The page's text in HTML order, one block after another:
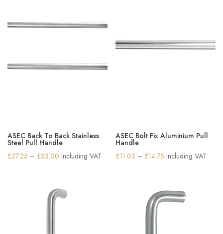
ASEC Back To Back Stainless
Steel Pull Handle
£27.25 – £53.00 Price
through
Including VAT
ASEC Bolt Fix Aluminium Pull
Handle
£11.03 – £14.75 Price
through
Including VAT